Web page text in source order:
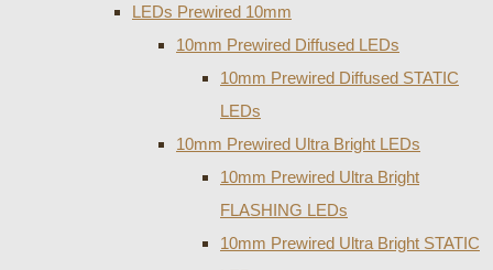
LEDs Prewired 10mm
10mm Prewired Diffused LEDs
10mm Prewired Diffused STATIC
LEDs
10mm Prewired Ultra Bright LEDs
10mm Prewired Ultra Bright
FLASHING LEDs
10mm Prewired Ultra Bright STATIC